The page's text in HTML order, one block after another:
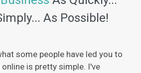
As Possible!
some people have led you to
is pretty simple. I've